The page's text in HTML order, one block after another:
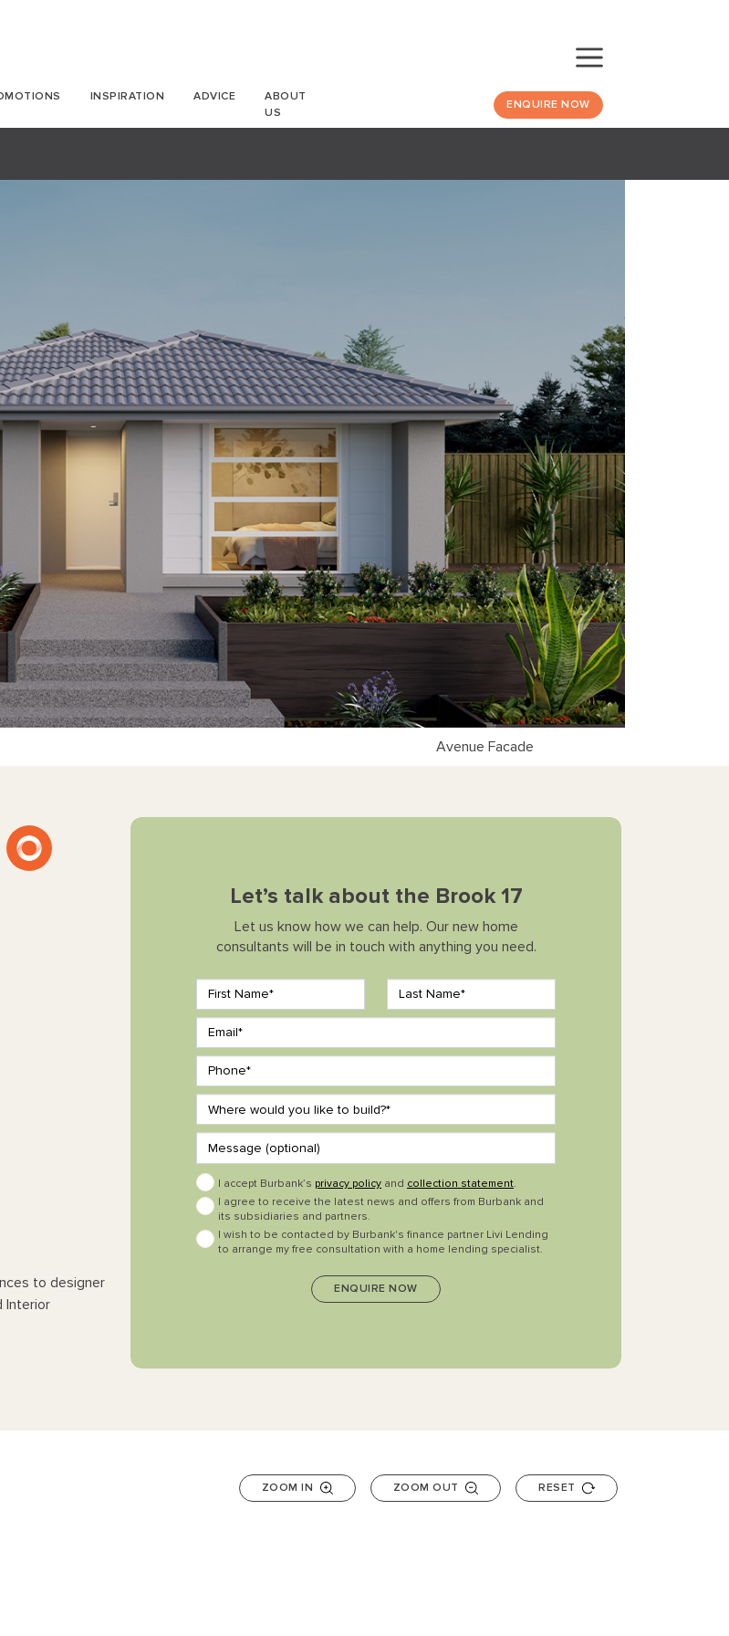
INSPIRATION ADVICE
ABOUT
US
ENQUIRE NOW
Avenue Facade
to designer
Interior
Let’s talk about the Brook 17
Let us know how we can help. Our new home
consultants will be in touch with anything you need.
I accept Burbank’s privacy policy and collection statement.
I agree to receive the latest news and offers from Burbank and
its subsidiaries and partners.
I wish to be contacted by Burbank's finance partner Livi Lending
to arrange my free consultation with a home lending specialist.
ZOOM IN ZOOM OUT RESET